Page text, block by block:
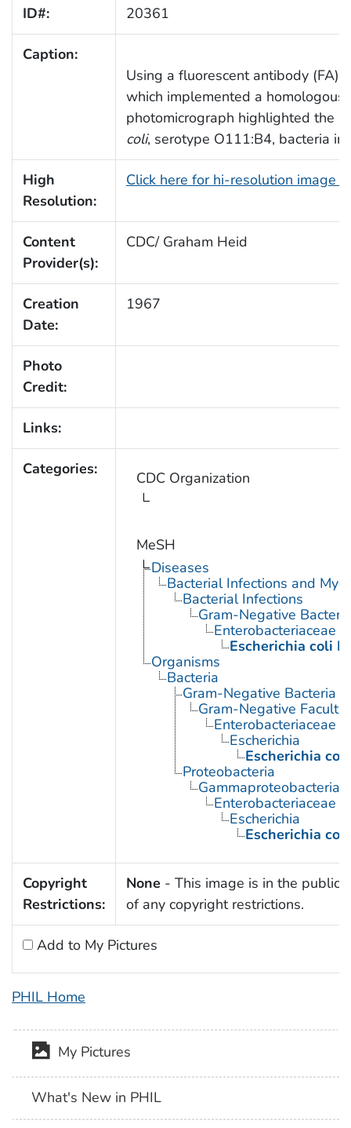
ID#: 20361
Caption:
Using a fluorescent antibody (FA)
which implemented a homologous
photomicrograph highlighted the
coli, serotype O111:B4, bacteria in
High
Resolution:
Click here for hi-resolution image
Content
Provider(s):
CDC/ Graham Heid
Creation
Date:
1967
Photo
Credit:
Links:
Categories: CDC Organization
MeSH
Diseases
Bacterial Infections and
Bacterial Infections
Gram-Negative
Enterobacteriaceae
Escherichia coli
Organisms
Bacteria
Gram-Negative Bacteria
Gram-Negative
Enterobacteriaceae
Escherichia
Escherichia coli
Proteobacteria
Gammaproteobacteria
Enterobacteriaceae
Escherichia
Escherichia coli
Copyright
Restrictions:
None - This image is in the public
of any copyright restrictions.
Add to My Pictures
PHIL Home
My Pictures
What's New in PHIL